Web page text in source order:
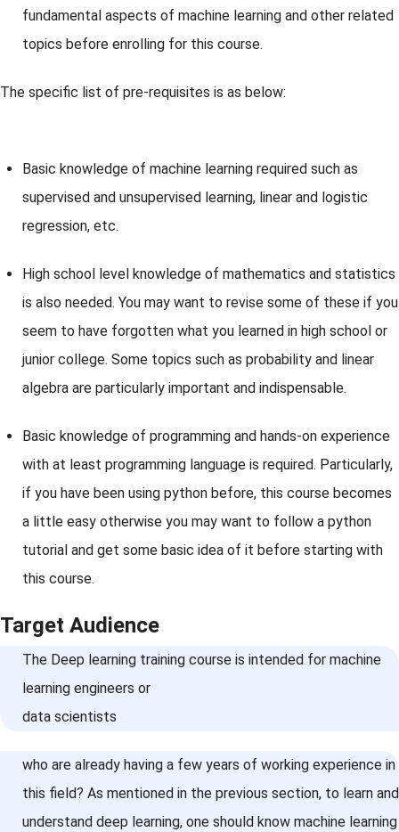
fundamental aspects of machine learning and other related
topics before enrolling for this course.
The specific list of pre-requisites is as below:
Basic knowledge of machine learning required such as
supervised and unsupervised learning, linear and logistic
regression, etc.
High school level knowledge of mathematics and statistics
is also needed. You may want to revise some of these if you
seem to have forgotten what you learned in high school or
junior college. Some topics such as probability and linear
algebra are particularly important and indispensable.
Basic knowledge of programming and hands-on experience
with at least programming language is required. Particularly,
if you have been using python before, this course becomes
a little easy otherwise you may want to follow a python
tutorial and get some basic idea of it before starting with
this course.
Target Audience
The Deep learning training course is intended for machine
learning engineers or
data scientists
who are already having a few years of working experience in
this field? As mentioned in the previous section, to learn and
understand deep learning, one should know machine learning